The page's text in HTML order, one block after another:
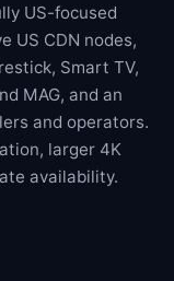
US-focused
US CDN nodes,
Smart TV,
MAG, and an
and operators.
larger 4K
availability.